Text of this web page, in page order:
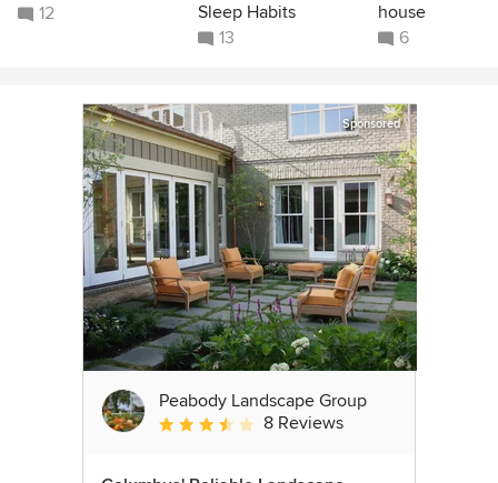
12
Sleep Habits
13
house
6
Sponsored
Peabody Landscape Group
Average rating: 3.5 out of 5 stars
8 Reviews